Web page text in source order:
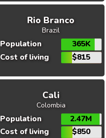
Rio Branco
Brazil
Population
365K
Cost of living
$815
Cali
Colombia
Population
2.47M
Cost of living
$850